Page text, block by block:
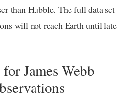
than Hubble. The full data set
will not reach Earth until late
James Webb